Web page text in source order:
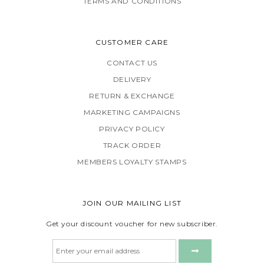
CUSTOMER CARE
CONTACT US
DELIVERY
RETURN & EXCHANGE
MARKETING CAMPAIGNS
PRIVACY POLICY
TRACK ORDER
MEMBERS LOYALTY STAMPS
JOIN OUR MAILING LIST
Get your discount voucher for new subscriber.